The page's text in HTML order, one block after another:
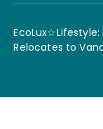
Relocates to